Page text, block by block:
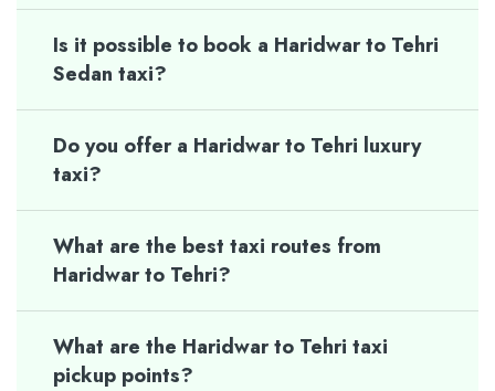
Is it possible to book a Haridwar to Tehri
Sedan taxi?
Do you offer a Haridwar to Tehri luxury
taxi?
What are the best taxi routes from
Haridwar to Tehri?
What are the Haridwar to Tehri taxi
pickup points?